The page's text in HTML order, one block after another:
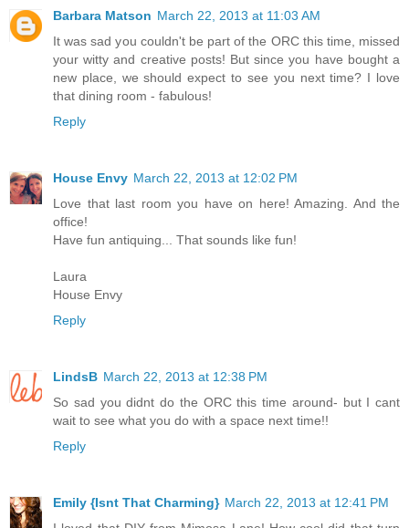
Barbara Matson March 22, 2013 at 11:03 AM
It was sad you couldn't be part of the ORC this time, missed
your witty and creative posts! But since you have bought a
new place, we should expect to see you next time? I love
that dining room - fabulous!
Reply
House Envy March 22, 2013 at 12:02 PM
Love that last room you have on here! Amazing. And the
office!
Have fun antiquing... That sounds like fun!
Laura
House Envy
Reply
LindsB March 22, 2013 at 12:38 PM
So sad you didnt do the ORC this time around- but I cant
wait to see what you do with a space next time!!
Reply
Emily {Isnt That Charming} March 22, 2013 at 12:41 PM